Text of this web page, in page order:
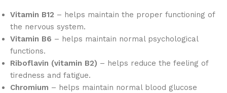
Vitamin B12 – helps maintain the proper functioning of
the nervous system.
Vitamin B6 – helps maintain normal psychological
functions.
Riboflavin (vitamin B2) – helps reduce the feeling of
tiredness and fatigue.
Chromium – helps maintain normal blood glucose